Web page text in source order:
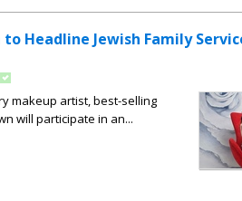
Headline Jewish Family
makeup artist, best-selling
will participate in an...